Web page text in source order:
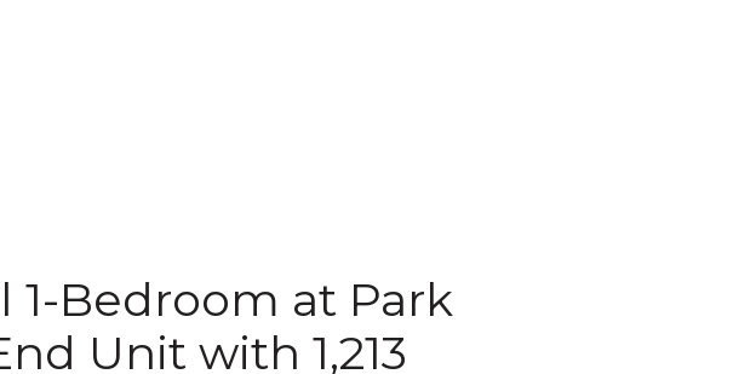
1-Bedroom at Park
Unit with 1,213